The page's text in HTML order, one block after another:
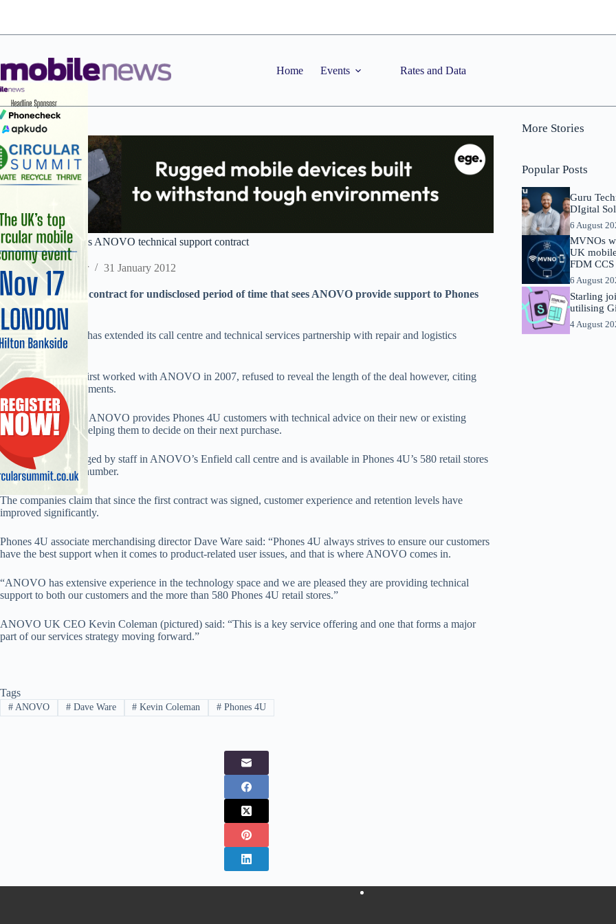
Home Events Rates and Data
Phones 4U continues ANOVO technical support contract
Staff Reporter 31 January 2012
Companies extend contract for undisclosed period of time that sees ANOVO provide support to Phones
4U’s customers
Retailer Phones 4U has extended its call centre and technical services partnership with repair and logistics
company ANOVO.
Phones 4U, which first worked with ANOVO in 2007, refused to reveal the length of the deal however, citing
confidentiality agreements.
The agreement with ANOVO provides Phones 4U customers with technical advice on their new or existing
devices, as well as helping them to decide on their next purchase.
The service is managed by staff in ANOVO’s Enfield call centre and is available in Phones 4U’s 580 retail stores
or by calling a free number.
The companies claim that since the first contract was signed, customer experience and retention levels have
improved significantly.
Phones 4U associate merchandising director Dave Ware said: “Phones 4U always strives to ensure our customers
have the best support when it comes to product-related user issues, and that is where ANOVO comes in.
“ANOVO has extensive experience in the technology space and we are pleased they are providing technical
support to both our customers and the more than 580 Phones 4U retail stores.”
ANOVO UK CEO Kevin Coleman (pictured) said: “This is a key service offering and one that forms a major
part of our services strategy moving forward.”
Tags
#ANOVO #Dave Ware # Kevin Coleman # Phones 4U
More Stories
Popular Posts
Guru
DIgital
6 August
MVNOs
UK
FDM
6 August
Starling
utilising
4 August